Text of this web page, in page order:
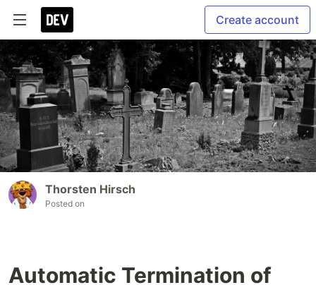
Create account
Thorsten Hirsch
Posted on
Automatic Termination of